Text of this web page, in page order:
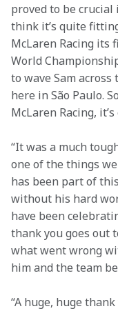
proved to be
think it’s quite
McLaren Racing its
World
to wave Sam
here in São Paulo.
McLaren Racing,
“It was a much
one of the things
has been part of
without his hard
have been
thank you goes out
what went wrong
him and the team
“A huge, huge